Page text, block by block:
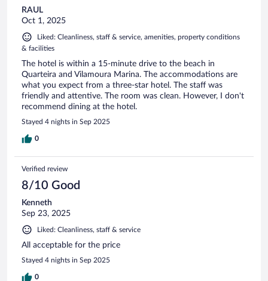
RAUL
Oct 1, 2025
Liked: Cleanliness, staff & service, amenities, property conditions
& facilities
The hotel is within a 15-minute drive to the beach in
Quarteira and Vilamoura Marina. The accommodations are
what you expect from a three-star hotel. The staff was
friendly and attentive. The room was clean. However, I don't
recommend dining at the hotel.
Stayed 4 nights in Sep 2025
0
Verified review
8/10 Good
Kenneth
Sep 23, 2025
Liked: Cleanliness, staff & service
All acceptable for the price
Stayed 4 nights in Sep 2025
0